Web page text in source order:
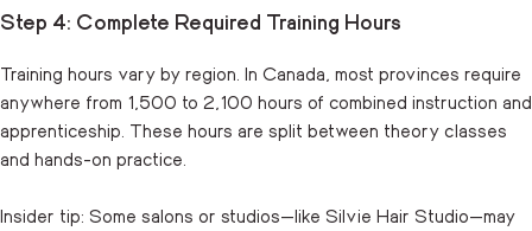
Step 4: Complete Required Training Hours
Training hours vary by region. In Canada, most provinces require
anywhere from 1,500 to 2,100 hours of combined instruction and
apprenticeship. These hours are split between theory classes
and hands-on practice.
Insider tip: Some salons or studios—like Silvie Hair Studio—may